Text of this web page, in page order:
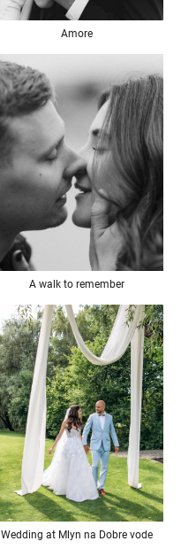
Amore
A walk to remember
Wedding at Mlyn na Dobre vode